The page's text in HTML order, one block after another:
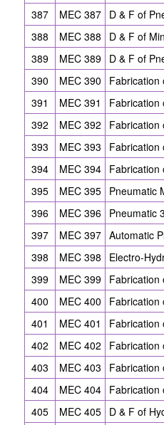
387
MEC 387 D & F of
388
MEC 388
D & F of
389
MEC 389 D & F of
390
MEC 390
Fabrication
391
MEC 391
Fabrication
392
MEC 392
Fabrication
393
MEC 393
Fabrication
394
MEC 394 Fabrication
395
MEC 395 Pneumatic
396
MEC 396 Pneumatic
397
MEC 397 Automatic
398
MEC 398
Electro-
399
MEC 399 Fabrication
400
MEC 400
Fabrication
401
MEC 401
Fabrication
402
MEC 402
Fabrication
403
MEC 403
Fabrication
404
MEC 404 Fabrication
405
MEC 405 D & F of